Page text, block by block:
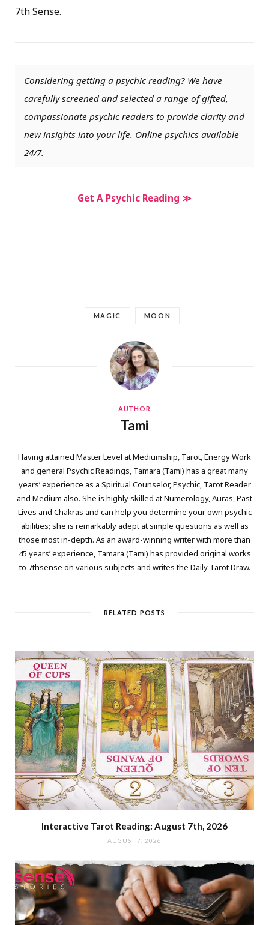
7th Sense.
Considering getting a psychic reading? We have
carefully screened and selected a range of gifted,
compassionate psychic readers to provide clarity and
new insights into your life. Online psychics available
24/7.
Get A Psychic Reading ≫
MAGIC MOON
AUTHOR
Tami
Having attained Master Level at Mediumship, Tarot, Energy Work
and general Psychic Readings, Tamara (Tami) has a great many
years’ experience as a Spiritual Counselor, Psychic, Tarot Reader
and Medium also. She is highly skilled at Numerology, Auras, Past
Lives and Chakras and can help you determine your own psychic
abilities; she is remarkably adept at simple questions as well as
those most in-depth. As an award-winning writer with more than
45 years’ experience, Tamara (Tami) has provided original works
to 7thsense on various subjects and writes the Daily Tarot Draw.
RELATED POSTS
Interactive Tarot Reading: August 7th, 2026
AUGUST 7, 2026